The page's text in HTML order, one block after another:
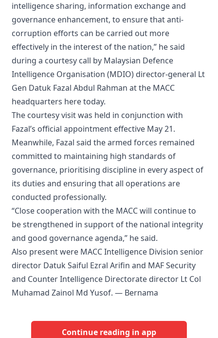
intelligence sharing, information exchange and
governance enhancement, to ensure that anti-
corruption efforts can be carried out more
effectively in the interest of the nation,” he said
during a courtesy call by Malaysian Defence
Intelligence Organisation (MDIO) director-general Lt
Gen Datuk Fazal Abdul Rahman at the MACC
headquarters here today.
The courtesy visit was held in conjunction with
Fazal’s official appointment effective May 21.
Meanwhile, Fazal said the armed forces remained
committed to maintaining high standards of
governance, prioritising discipline in every aspect of
its duties and ensuring that all operations are
conducted professionally.
“Close cooperation with the MACC will continue to
be strengthened in support of the national integrity
and good governance agenda,” he said.
Also present were MACC Intelligence Division senior
director Datuk Saiful Ezral Arifin and MAF Security
and Counter Intelligence Directorate director Lt Col
Muhamad Zainol Md Yusof. — Bernama
Continue reading in app